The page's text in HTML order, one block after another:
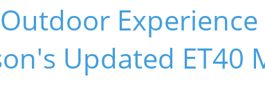
Updated ET40